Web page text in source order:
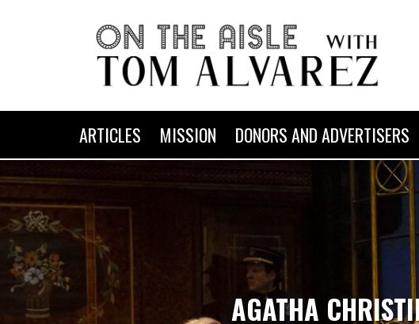
ARTICLES MISSION DONORS AND ADVERTISERS
AGATHA